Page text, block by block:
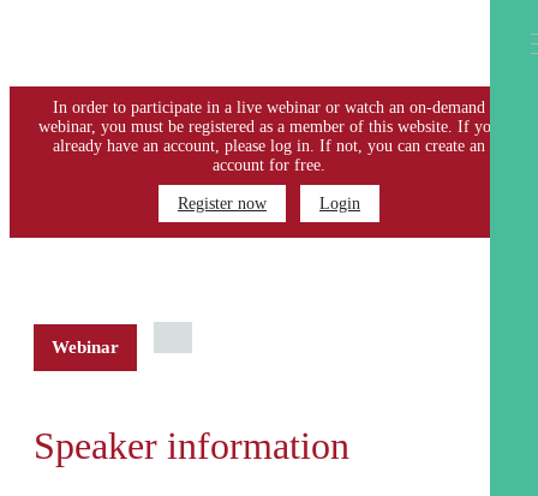
In order to participate in a live webinar or watch an on-demand
webinar, you must be registered as a member of this website. If you
already have an account, please log in. If not, you can create an
account for free.
Register now Login
Webinar
Speaker information